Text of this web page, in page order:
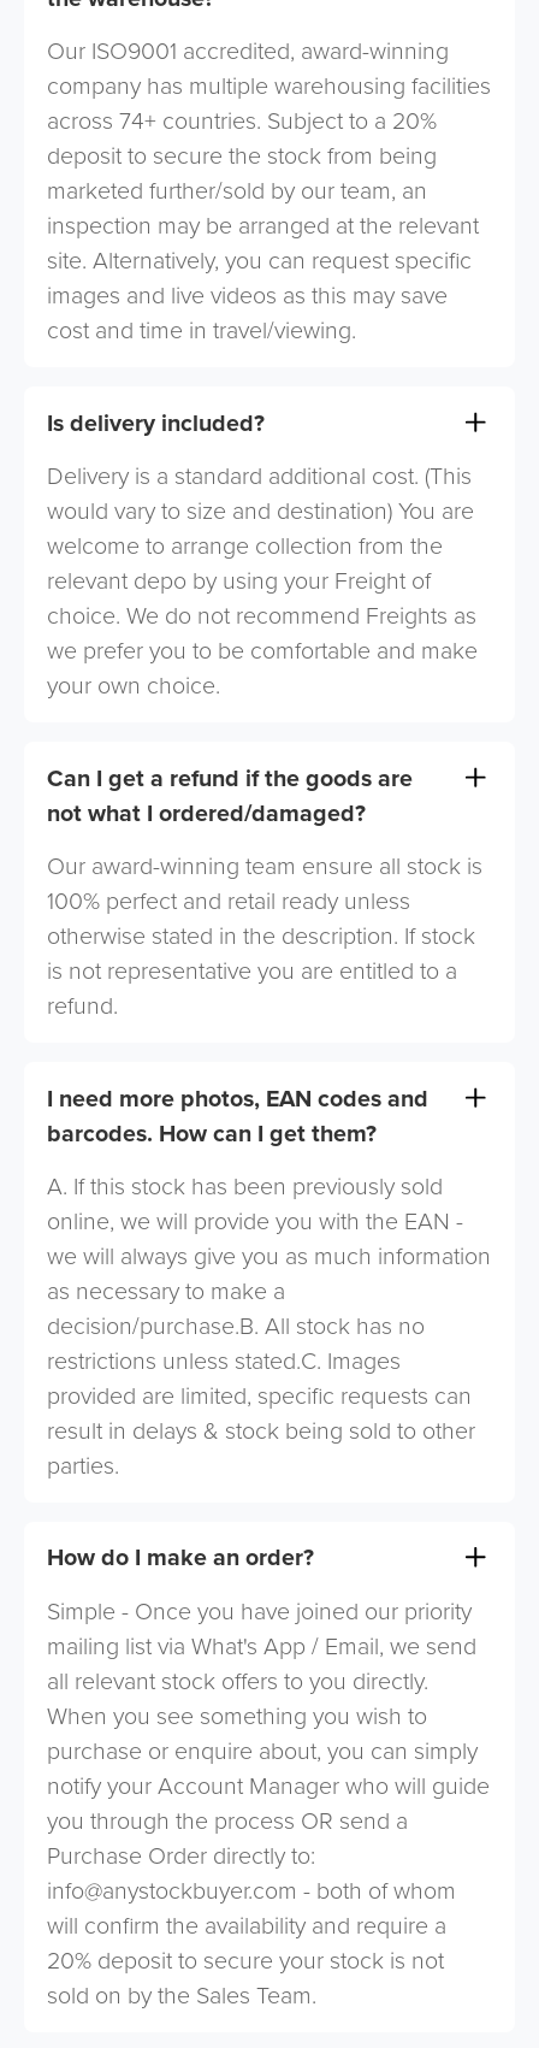
Our ISO9001 accredited, award-winning
company has multiple warehousing facilities
across 74+ countries. Subject to a 20%
deposit to secure the stock from being
marketed further/sold by our team, an
inspection may be arranged at the relevant
site. Alternatively, you can request specific
images and live videos as this may save
cost and time in travel/viewing.
Is delivery included?
Delivery is a standard additional cost. (This
would vary to size and destination) You are
welcome to arrange collection from the
relevant depo by using your Freight of
choice. We do not recommend Freights as
we prefer you to be comfortable and make
your own choice.
Can I get a refund if the goods are
not what I ordered/damaged?
Our award-winning team ensure all stock is
100% perfect and retail ready unless
otherwise stated in the description. If stock
is not representative you are entitled to a
refund.
I need more photos, EAN codes and
barcodes. How can I get them?
A. If this stock has been previously sold
online, we will provide you with the EAN -
we will always give you as much information
as necessary to make a
decision/purchase.B. All stock has no
restrictions unless stated.C. Images
provided are limited, specific requests can
result in delays & stock being sold to other
parties.
How do I make an order?
Simple - Once you have joined our priority
mailing list via What's App / Email, we send
all relevant stock offers to you directly.
When you see something you wish to
purchase or enquire about, you can simply
notify your Account Manager who will guide
you through the process OR send a
Purchase Order directly to:
info@anystockbuyer.com - both of whom
will confirm the availability and require a
20% deposit to secure your stock is not
sold on by the Sales Team.